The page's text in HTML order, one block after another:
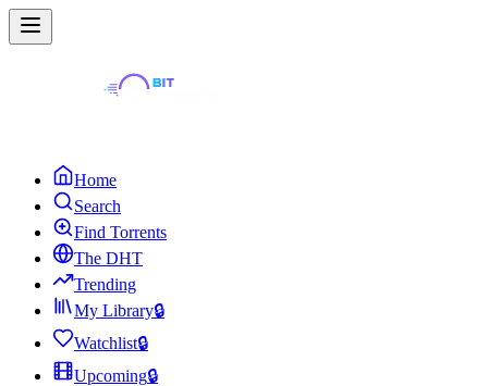
Home
Search
Find Torrents
The DHT
Trending
My Library🔒
Watchlist🔒
Upcoming🔒